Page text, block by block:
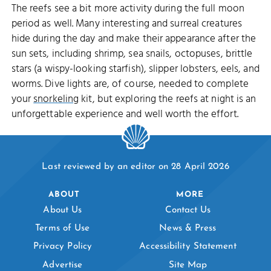
The reefs see a bit more activity during the full moon
period as well. Many interesting and surreal creatures
hide during the day and make their appearance after the
sun sets, including shrimp, sea snails, octopuses, brittle
stars (a wispy-looking starfish), slipper lobsters, eels, and
worms. Dive lights are, of course, needed to complete
yoursnorkeling kit, but exploring the reefs at night is an
unforgettable experience and well worth the effort.
Last reviewed by an editor on 28 April 2026
ABOUT
About Us
Terms of Use
Privacy Policy
Advertise
MORE
Contact Us
News & Press
Accessibility Statement
Site Map